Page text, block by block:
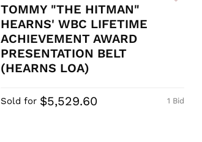
TOMMY "THE HITMAN"
HEARNS' WBC LIFETIME
ACHIEVEMENT AWARD
PRESENTATION BELT
(HEARNS LOA)
1 Bid
Sold for $5,529.60